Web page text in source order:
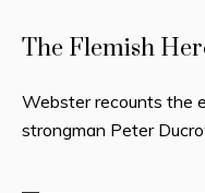
The Flemish
Webster recounts the
strongman Peter